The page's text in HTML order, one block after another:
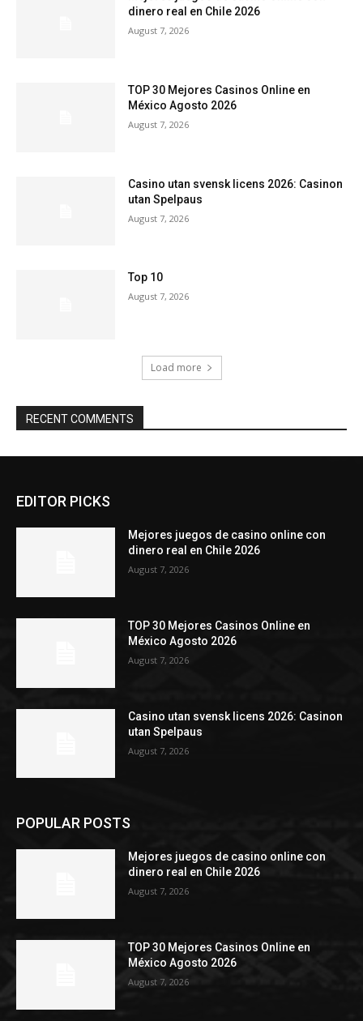
dinero real en Chile 2026
August 7, 2026
TOP 30 Mejores Casinos Online en
México Agosto 2026
August 7, 2026
Casino utan svensk licens 2026: Casinon
utan Spelpaus
August 7, 2026
Top 10
August 7, 2026
Load more
RECENT COMMENTS
EDITOR PICKS
Mejores juegos de casino online con
dinero real en Chile 2026
August 7, 2026
TOP 30 Mejores Casinos Online en
México Agosto 2026
August 7, 2026
Casino utan svensk licens 2026: Casinon
utan Spelpaus
August 7, 2026
POPULAR POSTS
Mejores juegos de casino online con
dinero real en Chile 2026
August 7, 2026
TOP 30 Mejores Casinos Online en
México Agosto 2026
August 7, 2026